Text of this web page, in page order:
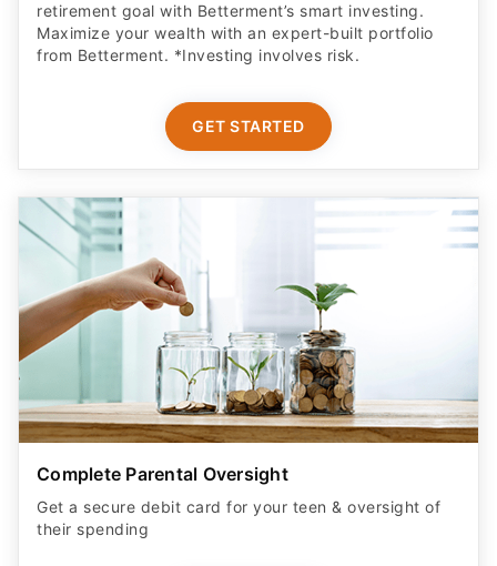
retirement goal with Betterment’s smart investing.
Maximize your wealth with an expert-built portfolio
from Betterment. *Investing involves risk.​
GET STARTED
Complete Parental Oversight
Get a secure debit card for your teen & oversight of
their spending